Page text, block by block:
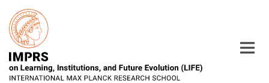
Main-
Content